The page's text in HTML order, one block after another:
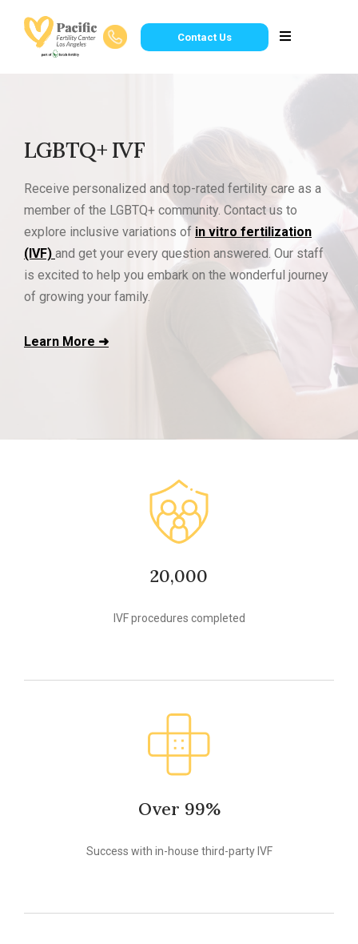
Contact Us
LGBTQ+ IVF
Receive personalized and top-rated fertility care as a
member of the LGBTQ+ community. Contact us to
explore inclusive variations of in vitro fertilization
(IVF) and get your every question answered. Our staff
is excited to help you embark on the wonderful journey
of growing your family.
Learn More ➜
20,000
IVF procedures completed
Over 99%
Success with in-house third-party IVF